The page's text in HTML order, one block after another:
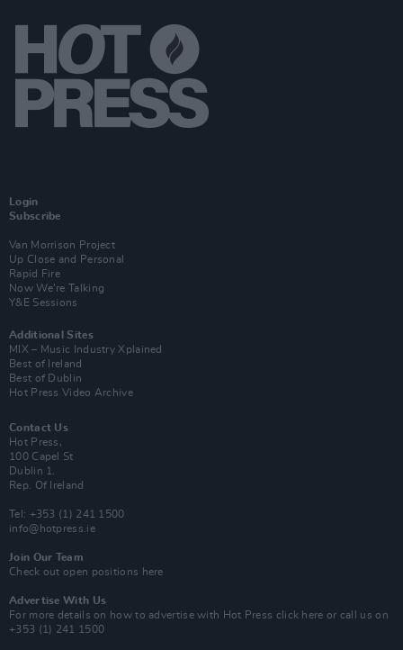
Login
Subscribe
Van Morrison Project
Up Close and Personal
Rapid Fire
Now We’re Talking
Y&E Sessions
Additional Sites
MIX – Music Industry Xplained
Best of Ireland
Best of Dublin
Hot Press Video Archive
Contact Us
Hot Press,
100 Capel St
Dublin 1.
Rep. Of Ireland
Tel: +353 (1) 241 1500
info@hotpress.ie
Join Our Team
Check out open positions here
Advertise With Us
For more details on how to advertise with Hot Press click here or call us on
+353 (1) 241 1500